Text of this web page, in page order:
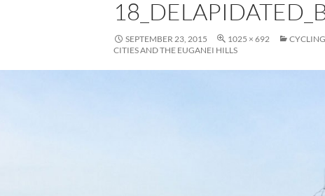
SEPTEMBER 23, 2015 1025 × 692
CITIES AND THE EUGANEI HILLS